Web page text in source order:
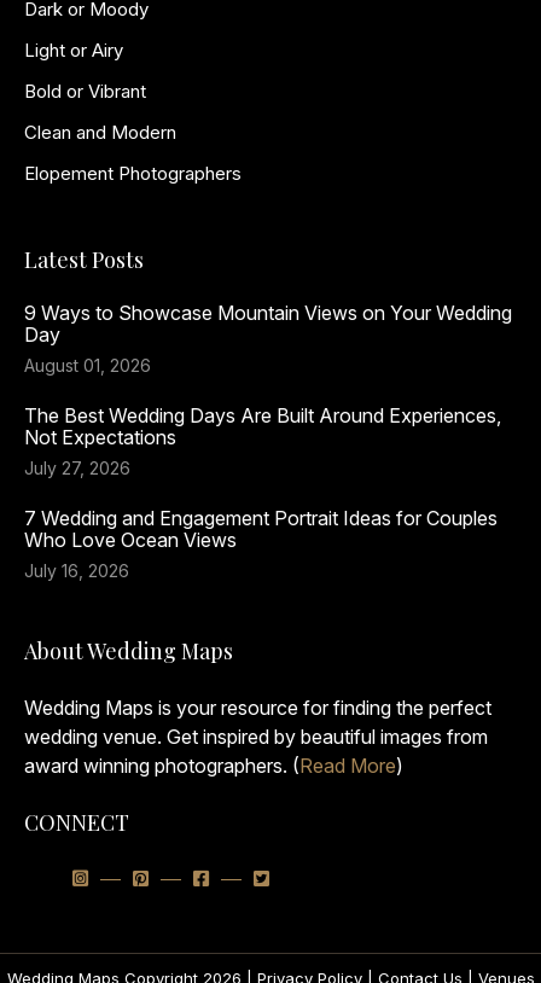
Dark or Moody
Light or Airy
Bold or Vibrant
Clean and Modern
Elopement Photographers
Latest Posts
9 Ways to Showcase Mountain Views on Your Wedding
Day
August 01, 2026
The Best Wedding Days Are Built Around Experiences,
Not Expectations
July 27, 2026
7 Wedding and Engagement Portrait Ideas for Couples
Who Love Ocean Views
July 16, 2026
About Wedding Maps
Wedding Maps is your resource for finding the perfect
wedding venue. Get inspired by beautiful images from
award winning photographers. (Read More)
CONNECT
Wedding Maps Copyright 2026 | Privacy Policy| Contact Us Venues